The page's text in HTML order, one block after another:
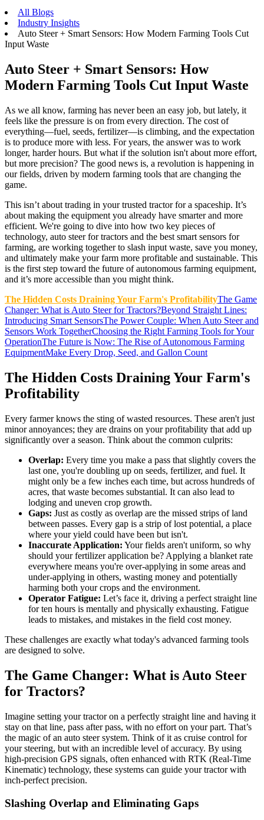
All Blogs
Industry Insights
Auto Steer + Smart Sensors: How Modern Farming Tools Cut
Input Waste
Auto Steer + Smart Sensors: How
Modern Farming Tools Cut Input Waste
As we all know, farming has never been an easy job, but lately, it
feels like the pressure is on from every direction. The cost of
everything—fuel, seeds, fertilizer—is climbing, and the expectation
is to produce more with less. For years, the answer was to work
longer, harder hours. But what if the solution isn't about more effort,
but more precision? The good news is, a revolution is happening in
our fields, driven by modern farming tools that are changing the
game.
This isn’t about trading in your trusted tractor for a spaceship. It’s
about making the equipment you already have smarter and more
efficient. We're going to dive into how two key pieces of
technology, auto steer for tractors and the best smart sensors for
farming, are working together to slash input waste, save you money,
and ultimately make your farm more profitable and sustainable. This
is the first step toward the future of autonomous farming equipment,
and it’s more accessible than you might think.
The Hidden Costs Draining Your Farm's ProfitabilityThe Game
Changer: What is Auto Steer for Tractors?Beyond Straight Lines:
Introducing Smart SensorsThe Power Couple: When Auto Steer and
Sensors Work TogetherChoosing the Right Farming Tools for Your
OperationThe Future is Now: The Rise of Autonomous Farming
EquipmentMake Every Drop, Seed, and Gallon Count
The Hidden Costs Draining Your Farm's
Profitability
Every farmer knows the sting of wasted resources. These aren't just
minor annoyances; they are drains on your profitability that add up
significantly over a season. Think about the common culprits:
Overlap: Every time you make a pass that slightly covers the
last one, you're doubling up on seeds, fertilizer, and fuel. It
might only be a few inches each time, but across hundreds of
acres, that waste becomes substantial. It can also lead to
lodging and uneven crop growth.
Gaps: Just as costly as overlap are the missed strips of land
between passes. Every gap is a strip of lost potential, a place
where your yield could have been but isn't.
Inaccurate Application: Your fields aren't uniform, so why
should your fertilizer application be? Applying a blanket rate
everywhere means you're over-applying in some areas and
under-applying in others, wasting money and potentially
harming both your crops and the environment.
Operator Fatigue: Let’s face it, driving a perfect straight line
for ten hours is mentally and physically exhausting. Fatigue
leads to mistakes, and mistakes in the field cost money.
These challenges are exactly what today's advanced farming tools
are designed to solve.
The Game Changer: What is Auto Steer
for Tractors?
Imagine setting your tractor on a perfectly straight line and having it
stay on that line, pass after pass, with no effort on your part. That’s
the magic of an auto steer system. Think of it as cruise control for
your steering, but with an incredible level of accuracy. By using
high-precision GPS signals, often enhanced with RTK (Real-Time
Kinematic) technology, these systems can guide your tractor with
inch-perfect precision.
Slashing Overlap and Eliminating Gaps